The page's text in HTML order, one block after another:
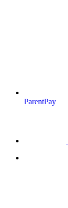
ParentPay